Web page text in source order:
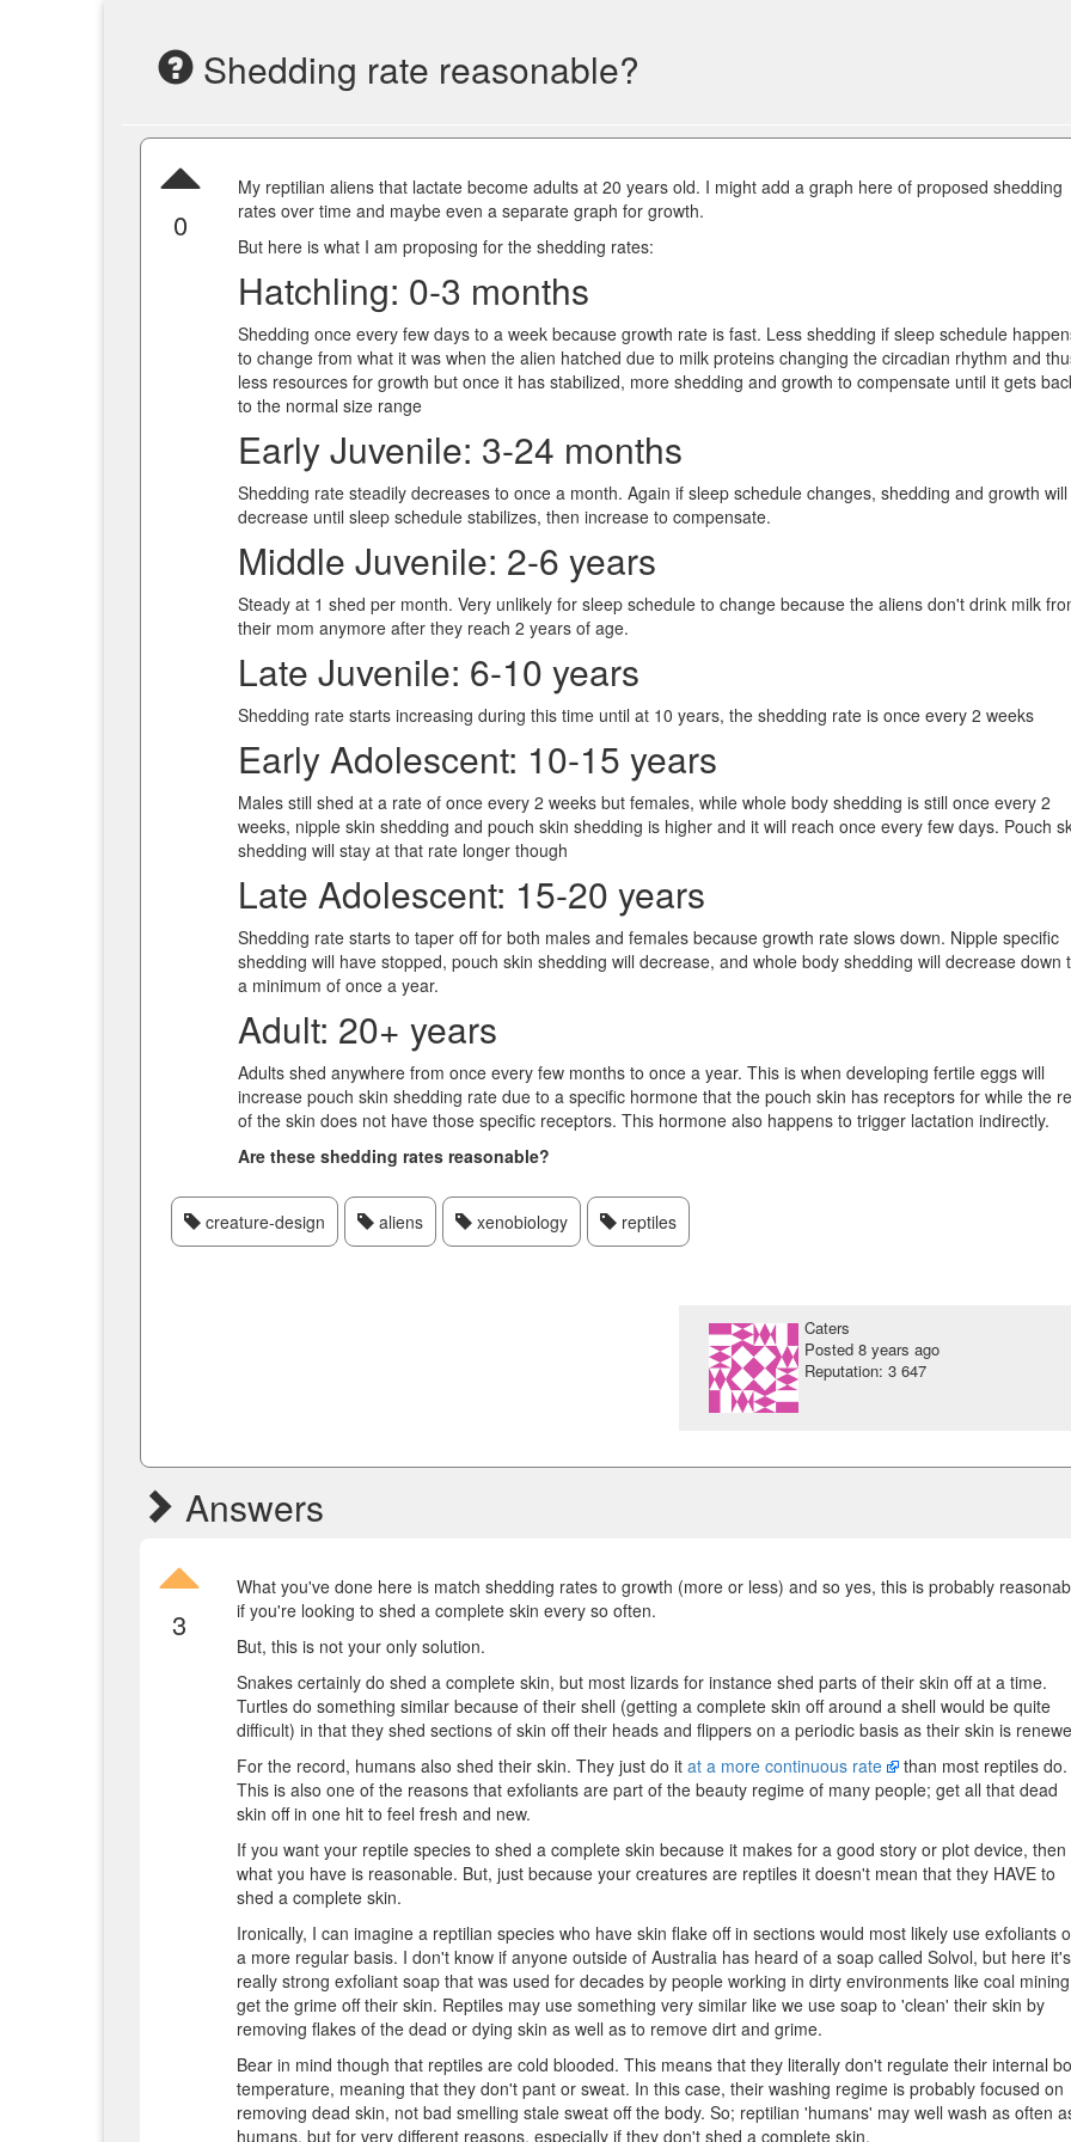
Shedding rate reasonable?
0
My reptilian aliens that lactate become adults at 20 years old. I might add a graph here of proposed shedding
rates over time and maybe even a separate graph for growth.
But here is what I am proposing for the shedding rates:
Hatchling: 0-3 months
Shedding once every few days to a week because growth rate is fast. Less shedding if sleep schedule
to change from what it was when the alien hatched due to milk proteins changing the circadian rhythm and
less resources for growth but once it has stabilized, more shedding and growth to compensate until it gets
to the normal size range
Early Juvenile: 3-24 months
Shedding rate steadily decreases to once a month. Again if sleep schedule changes, shedding and growth will
decrease until sleep schedule stabilizes, then increase to compensate.
Middle Juvenile: 2-6 years
Steady at 1 shed per month. Very unlikely for sleep schedule to change because the aliens don't drink milk
their mom anymore after they reach 2 years of age.
Late Juvenile: 6-10 years
Shedding rate starts increasing during this time until at 10 years, the shedding rate is once every 2 weeks
Early Adolescent: 10-15 years
Males still shed at a rate of once every 2 weeks but females, while whole body shedding is still once every 2
weeks, nipple skin shedding and pouch skin shedding is higher and it will reach once every few days. Pouch
shedding will stay at that rate longer though
Late Adolescent: 15-20 years
Shedding rate starts to taper off for both males and females because growth rate slows down. Nipple specific
shedding will have stopped, pouch skin shedding will decrease, and whole body shedding will decrease down
a minimum of once a year.
Adult: 20+ years
Adults shed anywhere from once every few months to once a year. This is when developing fertile eggs will
increase pouch skin shedding rate due to a specific hormone that the pouch skin has receptors for while the
of the skin does not have those specific receptors. This hormone also happens to trigger lactation indirectly.
Are these shedding rates reasonable?
creature-design aliens xenobiology reptiles
Caters
Posted 8 years ago
Reputation: 3 647
Answers
3
What you've done here is match shedding rates to growth (more or less) and so yes, this is probably
if you're looking to shed a complete skin every so often.
But, this is not your only solution.
Snakes certainly do shed a complete skin, but most lizards for instance shed parts of their skin off at a time.
Turtles do something similar because of their shell (getting a complete skin off around a shell would be quite
difficult) in that they shed sections of skin off their heads and flippers on a periodic basis as their skin is
For the record, humans also shed their skin. They just do it at a more continuous rate
than most reptiles do.
This is also one of the reasons that exfoliants are part of the beauty regime of many people; get all that dead
skin off in one hit to feel fresh and new.
If you want your reptile species to shed a complete skin because it makes for a good story or plot device, then
what you have is reasonable. But, just because your creatures are reptiles it doesn't mean that they HAVE to
shed a complete skin.
Ironically, I can imagine a reptilian species who have skin flake off in sections would most likely use exfoliants
a more regular basis. I don't know if anyone outside of Australia has heard of a soap called Solvol, but here
really strong exfoliant soap that was used for decades by people working in dirty environments like coal
get the grime off their skin. Reptiles may use something very similar like we use soap to 'clean' their skin by
removing flakes of the dead or dying skin as well as to remove dirt and grime.
Bear in mind though that reptiles are cold blooded. This means that they literally don't regulate their internal
temperature, meaning that they don't pant or sweat. In this case, their washing regime is probably focused on
removing dead skin, not bad smelling stale sweat off the body. So; reptilian 'humans' may well wash as often
humans, but for very different reasons, especially if they don't shed a complete skin.